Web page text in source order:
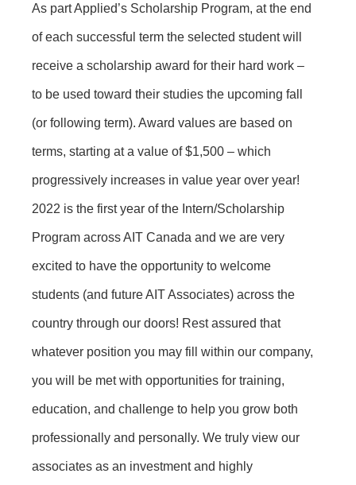
As part Applied’s Scholarship Program, at the end
of each successful term the selected student will
receive a scholarship award for their hard work –
to be used toward their studies the upcoming fall
(or following term). Award values are based on
terms, starting at a value of $1,500 – which
progressively increases in value year over year!
2022 is the first year of the Intern/Scholarship
Program across AIT Canada and we are very
excited to have the opportunity to welcome
students (and future AIT Associates) across the
country through our doors! Rest assured that
whatever position you may fill within our company,
you will be met with opportunities for training,
education, and challenge to help you grow both
professionally and personally. We truly view our
associates as an investment and highly